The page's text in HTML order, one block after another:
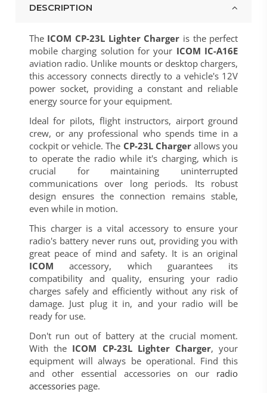
DESCRIPTION
The ICOM CP-23L Lighter Charger is the perfect
mobile charging solution for your ICOM IC-A16E
aviation radio. Unlike mounts or desktop chargers,
this accessory connects directly to a vehicle's 12V
power socket, providing a constant and reliable
energy source for your equipment.
Ideal for pilots, flight instructors, airport ground
crew, or any professional who spends time in a
cockpit or vehicle. The CP-23L Chargerallows you
to operate the radio while it's charging, which is
crucial for maintaining uninterrupted
communications over long periods. Its robust
design ensures the connection remains stable,
even while in motion.
This charger is a vital accessory to ensure your
radio's battery never runs out, providing you with
great peace of mind and safety. It is an original
ICOM accessory, which guarantees its
compatibility and quality, ensuring your radio
charges safely and efficiently without any risk of
damage. Just plug it in, and your radio will be
ready for use.
Don't run out of battery at the crucial moment.
With the ICOM CP-23L Lighter Charger, your
equipment will always be operational. Find this
and other essential accessories on our radio
accessoriespage.